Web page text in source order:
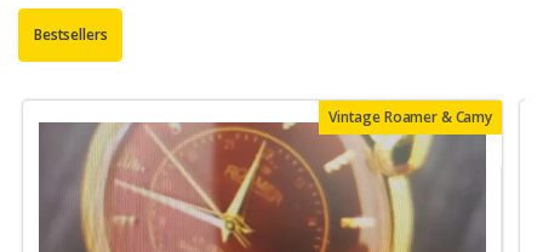
Bestsellers
Vintage Roamer & Camy